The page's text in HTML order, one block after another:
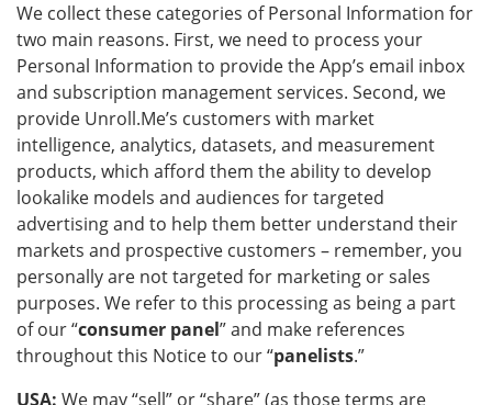
We collect these categories of Personal Information for
two main reasons. First, we need to process your
Personal Information to provide the App’s email inbox
and subscription management services. Second, we
provide Unroll.Me’s customers with market
intelligence, analytics, datasets, and measurement
products, which afford them the ability to develop
lookalike models and audiences for targeted
advertising and to help them better understand their
markets and prospective customers – remember, you
personally are not targeted for marketing or sales
purposes. We refer to this processing as being a part
of our “consumer panel” and make references
throughout this Notice to our “panelists.”
USA: We may “sell” or “share” (as those terms are